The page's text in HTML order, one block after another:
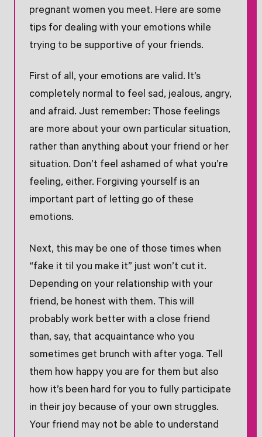
pregnant women you meet. Here are some
tips for dealing with your emotions while
trying to be supportive of your friends.
First of all, your emotions are valid. It’s
completely normal to feel sad, jealous, angry,
and afraid. Just remember: Those feelings
are more about your own particular situation,
rather than anything about your friend or her
situation. Don’t feel ashamed of what you’re
feeling, either. Forgiving yourself is an
important part of letting go of these
emotions.
Next, this may be one of those times when
“fake it til you make it” just won’t cut it.
Depending on your relationship with your
friend, be honest with them. This will
probably work better with a close friend
than, say, that acquaintance who you
sometimes get brunch with after yoga. Tell
them how happy you are for them but also
how it’s been hard for you to fully participate
in their joy because of your own struggles.
Your friend may not be able to understand